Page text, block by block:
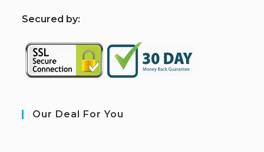
Secured by:
Our Deal For You